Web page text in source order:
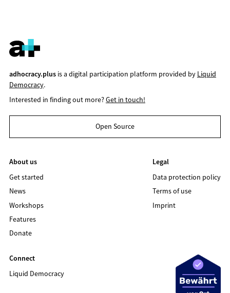
adhocracy.plusis a digital participation platform provided by Liquid
Democracy.
Interested in finding out more?Get in touch!
Open Source
About us
Get started
News
Workshops
Features
Donate
Legal
Data protection policy
Terms of use
Imprint
Connect
Liquid Democracy